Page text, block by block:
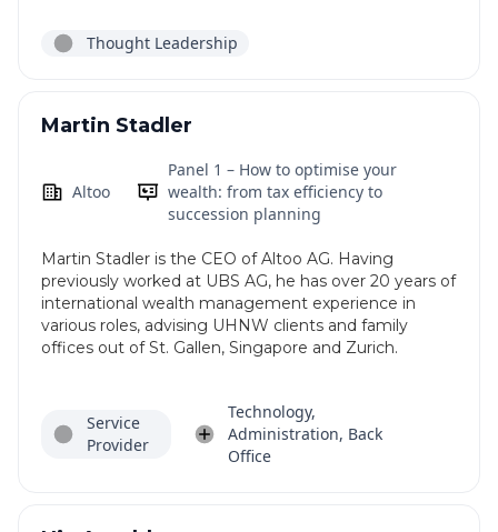
Thought Leadership
Martin Stadler
Altoo
Panel 1 – How to optimise your
wealth: from tax efficiency to
succession planning
Martin Stadler is the CEO of Altoo AG. Having
previously worked at UBS AG, he has over 20 years of
international wealth management experience in
various roles, advising UHNW clients and family
offices out of St. Gallen, Singapore and Zurich.
Service
Provider
Technology,
Administration, Back
Office